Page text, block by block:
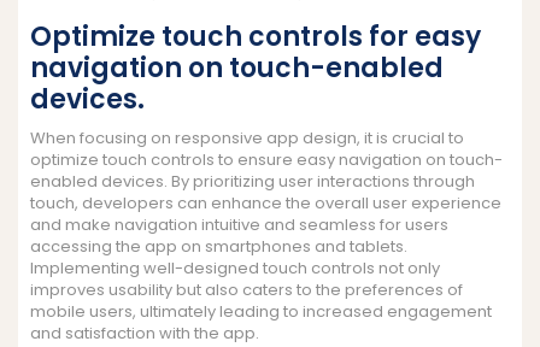
Optimize touch controls for easy
navigation on touch-enabled
devices.
When focusing on responsive app design, it is crucial to
optimize touch controls to ensure easy navigation on touch-
enabled devices. By prioritizing user interactions through
touch, developers can enhance the overall user experience
and make navigation intuitive and seamless for users
accessing the app on smartphones and tablets.
Implementing well-designed touch controls not only
improves usability but also caters to the preferences of
mobile users, ultimately leading to increased engagement
and satisfaction with the app.